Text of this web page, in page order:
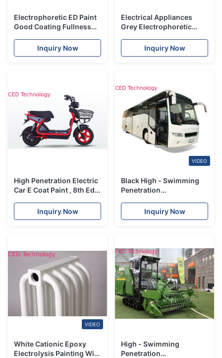
Electrophoretic ED Paint
Good Coating Fullness
Inquiry Now
Electrical Appliances
Grey Electrophoretic
Pigment Ingredients
Inquiry Now
High Penetration Electric
Car E Coat Paint , 8th Ed
Inquiry Now
VIDEO
Black High - Swimming
Penetration
High Throwing Power
Inquiry Now
VIDEO
White Cationic Epoxy
Electrolysis Painting With
High - Swimming
Penetration